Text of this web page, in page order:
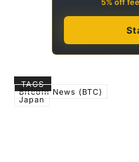
5% off
TAGS
Bitcoin News (BTC)
Japan